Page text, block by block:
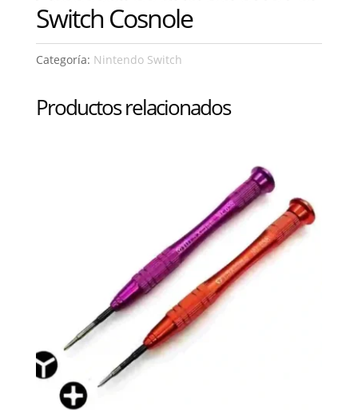
Switch Cosnole
Categoría: Nintendo Switch
Productos relacionados